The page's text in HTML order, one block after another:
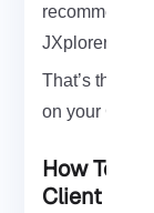
JXplorer for
That’s that!
on your
How To
Client On